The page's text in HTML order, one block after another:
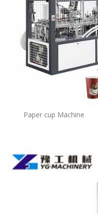
Paper cup Machine